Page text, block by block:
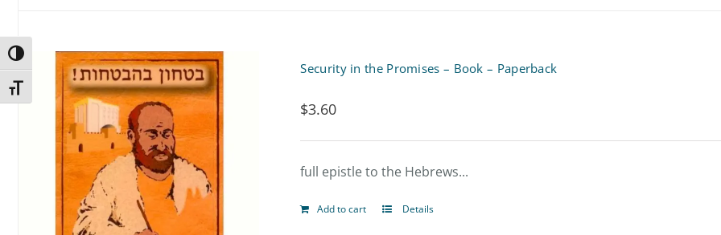
Toggle High Contrast
Toggle Font size
Security in the Promises – Book – Paperback
$3.60
full epistle to the Hebrews...
Add to cart Details